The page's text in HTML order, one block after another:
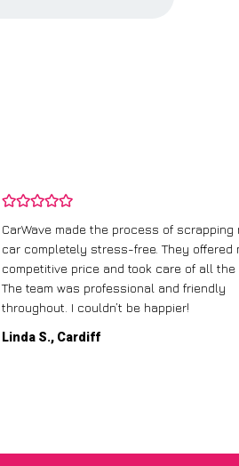
CarWave made the process of scrapping
car completely stress-free. They offered
competitive price and took care of all the
The team was professional and friendly
throughout. I couldn’t be happier!
Linda S., Cardiff